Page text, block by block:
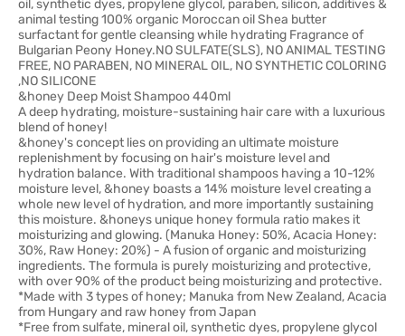
oil, synthetic dyes, propylene glycol, paraben, silicon, additives &
animal testing 100% organic Moroccan oil Shea butter
surfactant for gentle cleansing while hydrating Fragrance of
Bulgarian Peony Honey.NO SULFATE(SLS), NO ANIMAL TESTING
FREE, NO PARABEN, NO MINERAL OIL, NO SYNTHETIC COLORING
,NO SILICONE
&honey Deep Moist Shampoo 440ml
A deep hydrating, moisture-sustaining hair care with a luxurious
blend of honey!
&honey's concept lies on providing an ultimate moisture
replenishment by focusing on hair's moisture level and
hydration balance. With traditional shampoos having a 10-12%
moisture level, &honey boasts a 14% moisture level creating a
whole new level of hydration, and more importantly sustaining
this moisture. &honeys unique honey formula ratio makes it
moisturizing and glowing. (Manuka Honey: 50%, Acacia Honey:
30%, Raw Honey: 20%) - A fusion of organic and moisturizing
ingredients. The formula is purely moisturizing and protective,
with over 90% of the product being moisturizing and protective.
*Made with 3 types of honey; Manuka from New Zealand, Acacia
from Hungary and raw honey from Japan
*Free from sulfate, mineral oil, synthetic dyes, propylene glycol